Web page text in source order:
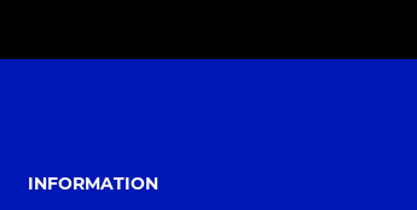
INFORMATION